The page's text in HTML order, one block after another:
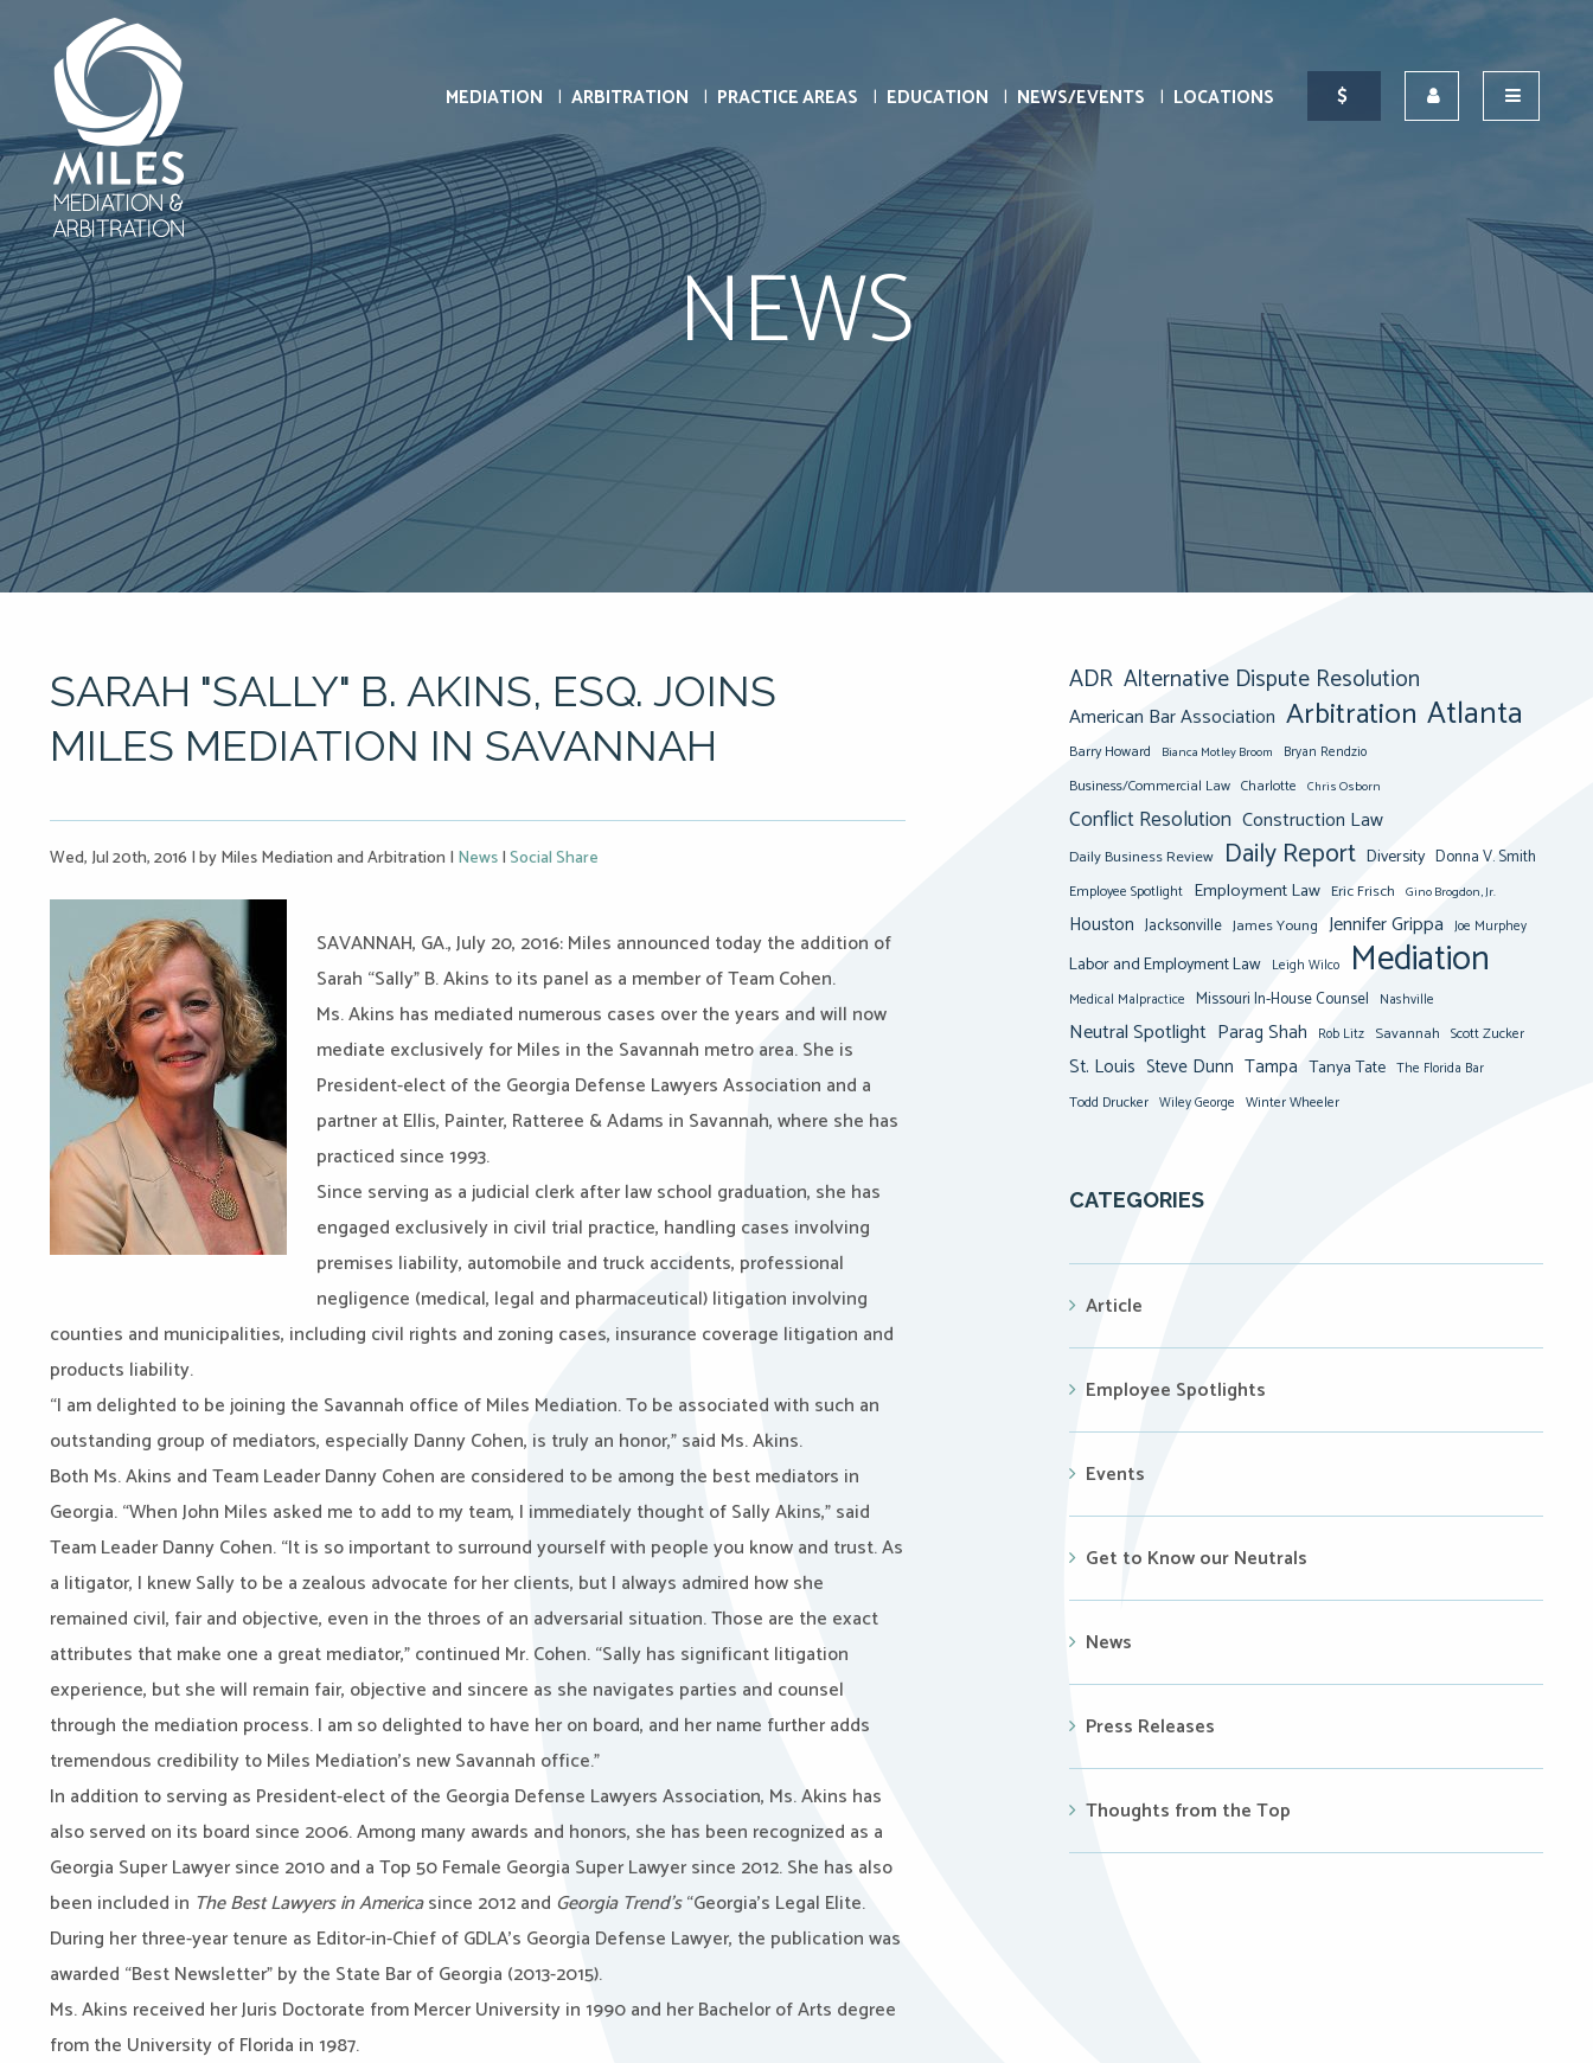
MEDIATION ARBITRATION PRACTICE AREAS EDUCATION NEWS/EVENTS LOCATIONS
NEWS
SARAH "SALLY" B. AKINS, ESQ. JOINS
MILES MEDIATION IN SAVANNAH
Wed, Jul 20th, 2016 |by Miles Mediation and Arbitration | News|Social Share
SAVANNAH, GA., July 20, 2016: Miles announced today the addition of
Sarah “Sally” B. Akins to its panel as a member of Team Cohen.
Ms. Akins has mediated numerous cases over the years and will now
mediate exclusively for Miles in the Savannah metro area. She is
President-elect of the Georgia Defense Lawyers Association and a
partner at Ellis, Painter, Ratteree & Adams in Savannah, where she has
practiced since 1993.
Since serving as a judicial clerk after law school graduation, she has
engaged exclusively in civil trial practice, handling cases involving
premises liability, automobile and truck accidents, professional
negligence (medical, legal and pharmaceutical) litigation involving
counties and municipalities, including civil rights and zoning cases, insurance coverage litigation and
products liability.
“I am delighted to be joining the Savannah office of Miles Mediation. To be associated with such an
outstanding group of mediators, especially Danny Cohen, is truly an honor,” said Ms. Akins.
Both Ms. Akins and Team Leader Danny Cohen are considered to be among the best mediators in
Georgia. “When John Miles asked me to add to my team, I immediately thought of Sally Akins,” said
Team Leader Danny Cohen. “It is so important to surround yourself with people you know and trust. As
a litigator, I knew Sally to be a zealous advocate for her clients, but I always admired how she
remained civil, fair and objective, even in the throes of an adversarial situation. Those are the exact
attributes that make one a great mediator,” continued Mr. Cohen. “Sally has significant litigation
experience, but she will remain fair, objective and sincere as she navigates parties and counsel
through the mediation process. I am so delighted to have her on board, and her name further adds
tremendous credibility to Miles Mediation’s new Savannah office.”
In addition to serving as President-elect of the Georgia Defense Lawyers Association, Ms. Akins has
also served on its board since 2006. Among many awards and honors, she has been recognized as a
Georgia Super Lawyer since 2010 and a Top 50 Female Georgia Super Lawyer since 2012. She has also
been included in The Best Lawyers in Americasince 2012 and Georgia Trend’s“Georgia’s Legal Elite.
During her three-year tenure as Editor-in-Chief of GDLA’s Georgia Defense Lawyer, the publication was
awarded “Best Newsletter” by the State Bar of Georgia (2013-2015).
Ms. Akins received her Juris Doctorate from Mercer University in 1990 and her Bachelor of Arts degree
from the University of Florida in 1987.
ADR Alternative Dispute Resolution
American Bar Association Arbitration Atlanta
Barry Howard Bianca Motley Broom Bryan Rendzio
Business/Commercial Law Charlotte Chris Osborn
Conflict Resolution Construction Law
Daily Business Review Daily Report Diversity Donna V. Smith
Employee Spotlight Employment Law Eric Frisch Gino Brogdon, Jr.
Houston Jacksonville James Young Jennifer Grippa Joe Murphey
Labor and Employment Law Leigh Wilco Mediation
Medical Malpractice Missouri In-House Counsel Nashville
Neutral Spotlight Parag Shah Rob Litz Savannah Scott Zucker
St. Louis Steve Dunn Tampa Tanya Tate The Florida Bar
Todd Drucker Wiley George Winter Wheeler
CATEGORIES
Article
Employee Spotlights
Events
Get to Know our Neutrals
News
Press Releases
Thoughts from the Top